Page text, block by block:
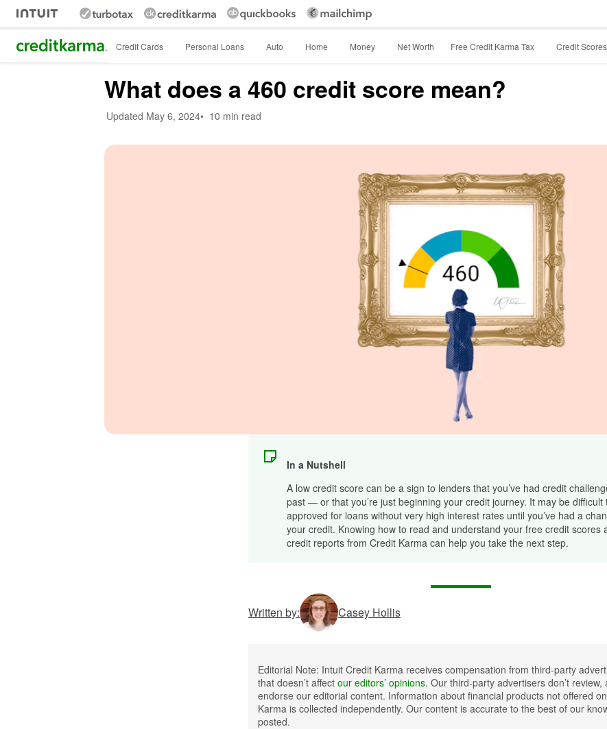
Intuit Credit Karma Credit Cards Personal Loans Auto Home Money Net Worth Free Credit Karma Tax Credit Scores
What does a 460 credit score mean?
Updated May 6, 2024• 10 min read
In a Nutshell
A low credit score can be a sign to lenders that you’ve had credit
past — or that you’re just beginning your credit journey. It may be difficult
approved for loans without very high interest rates until you’ve had a
your credit. Knowing how to read and understand your free credit scores
credit reports from Credit Karma can help you take the next step.
Written by: Casey Hollis
Editorial Note: Intuit Credit Karma receives compensation from third-party
that doesn’t affect our editors’ opinions. Our third-party advertisers don’t review,
endorse our editorial content. Information about financial products not offered
Karma is collected independently. Our content is accurate to the best of our
posted.